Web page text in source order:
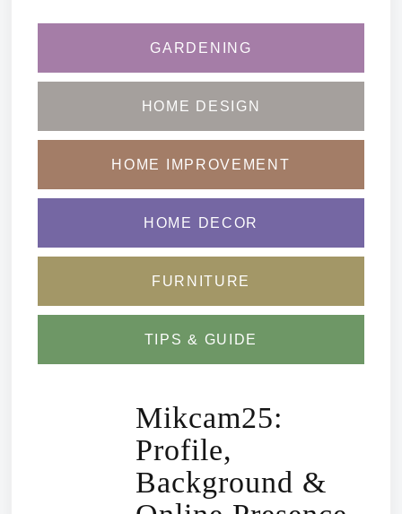
GARDENING
HOME DESIGN
HOME IMPROVEMENT
HOME DECOR
FURNITURE
TIPS & GUIDE
Mikcam25:
Profile,
Background &